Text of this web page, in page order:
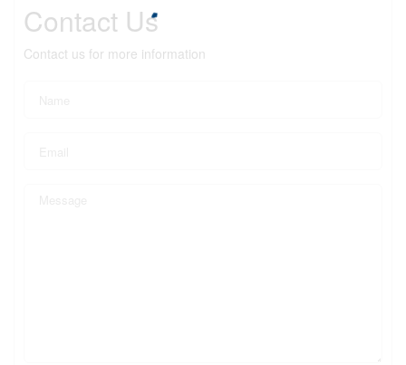
Contact Us
Contact us for more information